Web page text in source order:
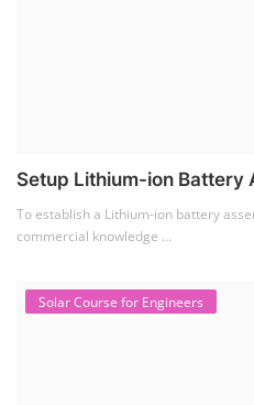
Setup Lithium-ion Battery
To establish a Lithium-ion battery
commercial knowledge ...
Solar Course for Engineers